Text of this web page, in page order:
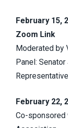
February 15,
Zoom Link
Moderated by
Panel:
February 22,
Co-